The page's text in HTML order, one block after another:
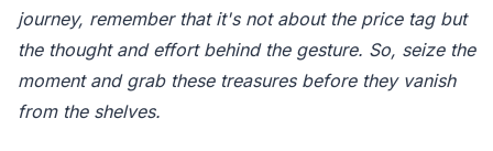
journey, remember that it's not about the price tag but
the thought and effort behind the gesture. So, seize the
moment and grab these treasures before they vanish
from the shelves.